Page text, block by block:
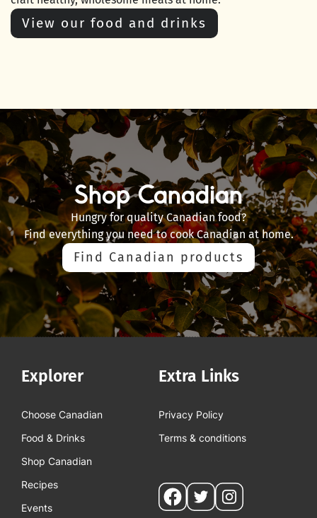
View our food and drinks
Shop Canadian
Hungry for quality Canadian food?
Find everything you need to cook Canadian at home.
Find Canadian products
Explorer
Choose Canadian
Food & Drinks
Shop Canadian
Recipes
Events
Extra Links
Privacy Policy
Terms & conditions
Social